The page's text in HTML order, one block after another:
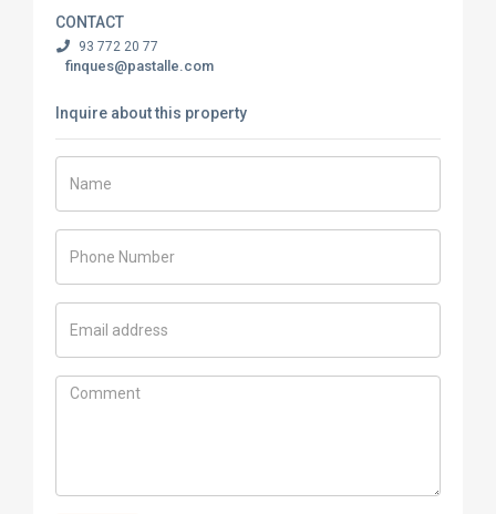
CONTACT
93 772 20 77
finques@pastalle.com
Inquire about this property